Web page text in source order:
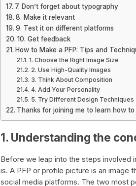
7. Don’t forget about typography
8. Make it relevant
9. Test it on different platforms
10. Get feedback
How to Make a PFP: Tips and
1. Choose the Right Image Size
2. Use High-Quality Images
3. Think About Composition
4. Add Your Personality
5. Try Different Design Techniques
Thanks for joining me to learn how
1. Understanding the
Before we leap into the steps involved
is. A PFP or profile picture is an image
social media platforms. The two most